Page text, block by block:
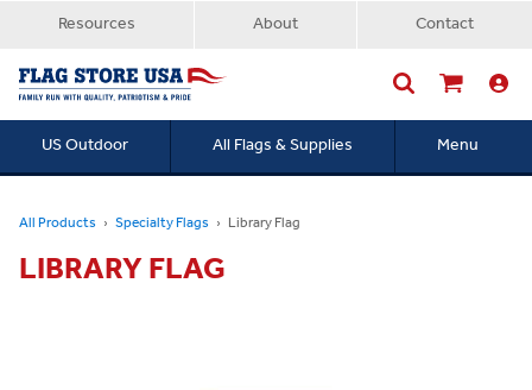
Resources About Contact
US Outdoor All Flags & Supplies Menu
All Products Specialty Flags Library Flag
LIBRARY FLAG